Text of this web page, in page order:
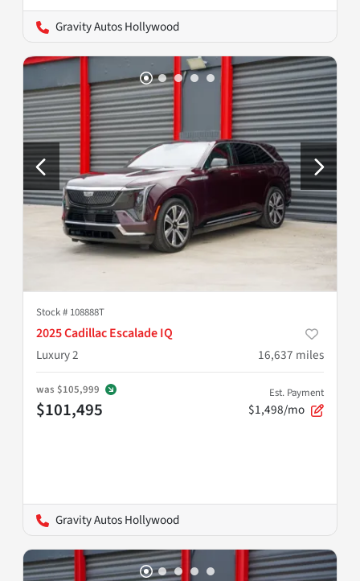
Gravity Autos Hollywood
Stock # 108888T
2025 Cadillac Escalade IQ
Luxury 2
16,637 miles
was $105,999
$101,495
Est. Payment
$1,498/mo
Gravity Autos Hollywood